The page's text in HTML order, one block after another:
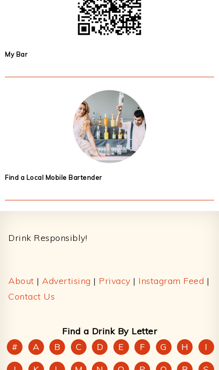
My Bar
Find a Local Mobile Bartender
Drink Responsibly!
About | Advertising | Privacy | Instagram Feed |
Contact Us
Find a Drink By Letter
#
A B C D E F G H
I